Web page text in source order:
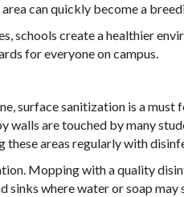
can quickly become a
schools create a healthier
for everyone on campus.
surface sanitization is a
walls are touched by many
these areas regularly with
Mopping with a quality
sinks where water or soap